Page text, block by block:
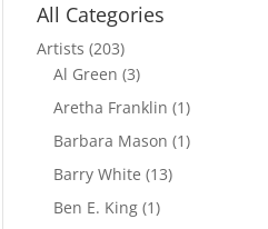
All Categories
Artists (203)
Al Green (3)
Aretha Franklin (1)
Barbara Mason (1)
Barry White (13)
Ben E. King (1)